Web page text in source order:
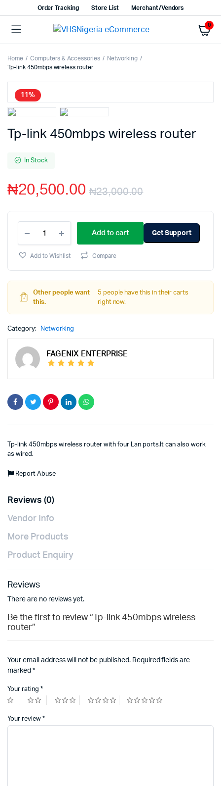
Order Tracking Store List Merchant/Vendors
0
Home Computers & Accessories
Networking
Tp-link 450mbps wireless router
11%
Tp-link 450mbps wireless router
In Stock
₦23,000.00
₦20,500.00
Add to cart Get Support
Add to Wishlist Compare
Other people want
this.
5 people have this in their carts
right now.
Category: Networking
FAGENIX ENTERPRISE
Tp-link 450mbps wireless router with four Lan ports.It can also work
as wired.
Report Abuse
Reviews (0)
Vendor Info
More Products
Product Enquiry
Reviews
There are no reviews yet.
Be the first to review “Tp-link 450mbps wireless
router”
Your email address will not be published. Required fields are
marked *
Your rating *
Your review *